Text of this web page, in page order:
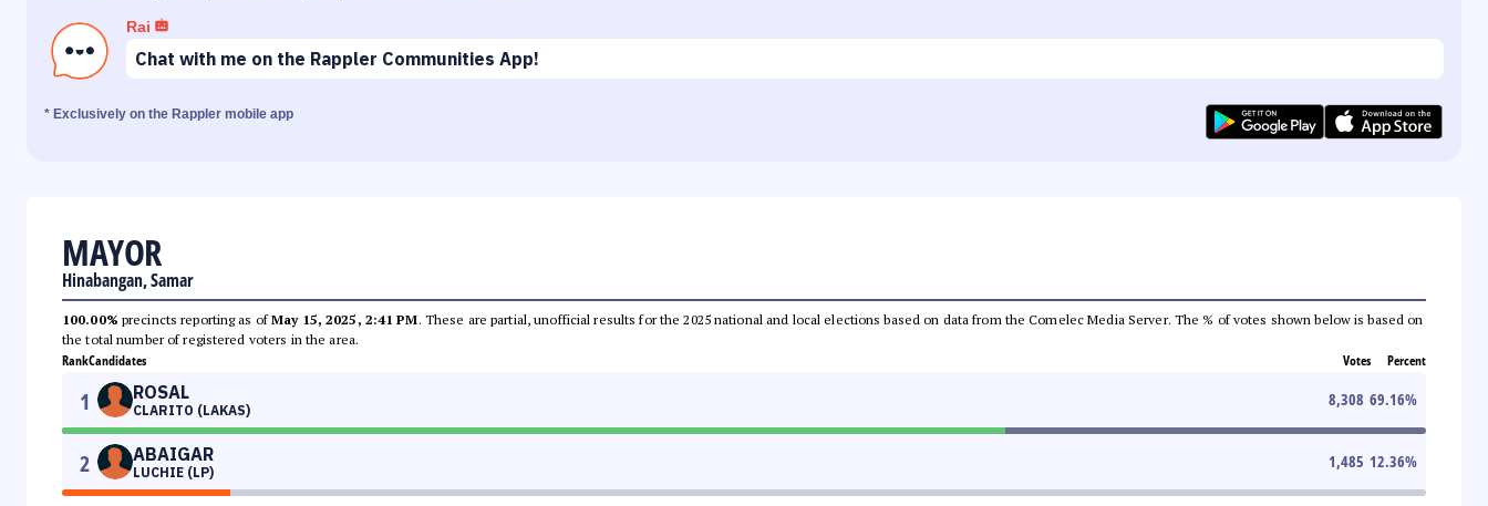
Rai
Chat with me on the Rappler Communities App!
* Exclusively on the Rappler mobile app
MAYOR
Hinabangan, Samar
100.00% precincts reporting as ofMay 15, 2025, 2:41 PM. These are partial, unofficial results for the 2025 national and local elections based on data from the Comelec Media Server. The % of votes shown below is based on
the total number of registered voters in the area.
RankCandidates Votes Percent
1 ROSAL
CLARITO (LAKAS)
8,308 69.16%
2 ABAIGAR
LUCHIE (LP)
1,485 12.36%